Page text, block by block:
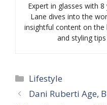
Expert in glasses with
Lane dives into the
insightful content on
and styling
Categories
Lifestyle
Dani Ruberti Age,